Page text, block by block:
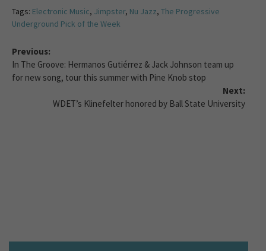
Tags: Electronic Music, Jimpster, Nu Jazz, The Progressive
Underground Pick of the Week
Previous:
In The Groove: Hermanos Gutiérrez & Jack Johnson team up
for new song, tour this summer with Pine Knob stop
Next:
WDET’s Klinefelter honored by Ball State University